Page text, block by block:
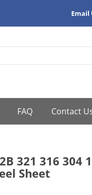
Email
FAQ Contact
321 316 304
Sheet